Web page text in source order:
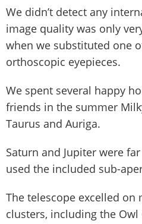
We didn’t detect any
image quality was only
when we substituted one
orthoscopic eyepieces.
We spent several happy
friends in the summer
Taurus and Auriga.
Saturn and Jupiter were
used the included sub-
The telescope excelled on
clusters, including the Owl